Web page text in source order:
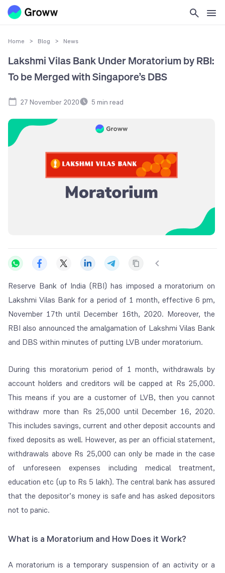
Home > Blog > News
Lakshmi Vilas Bank Under Moratorium by RBI:
To be Merged with Singapore’s DBS
27 November 2020 5 min read
Reserve Bank of India (RBI) has imposed a moratorium on
Lakshmi Vilas Bank for a period of 1 month, effective 6 pm,
November 17th until December 16th, 2020. Moreover, the
RBI also announced the amalgamation of Lakshmi Vilas Bank
and DBS within minutes of putting LVB under moratorium.
During this moratorium period of 1 month, withdrawals by
account holders and creditors will be capped at Rs 25,000.
This means if you are a customer of LVB, then you cannot
withdraw more than Rs 25,000 until December 16, 2020.
This includes savings, current and other deposit accounts and
fixed deposits as well. However, as per an official statement,
withdrawals above Rs 25,000 can only be made in the case
of unforeseen expenses including medical treatment,
education etc (up to Rs 5 lakh). The central bank has assured
that the depositor’s money is safe and has asked depositors
not to panic.
What is a Moratorium and How Does it Work?
A moratorium is a temporary suspension of an activity or a